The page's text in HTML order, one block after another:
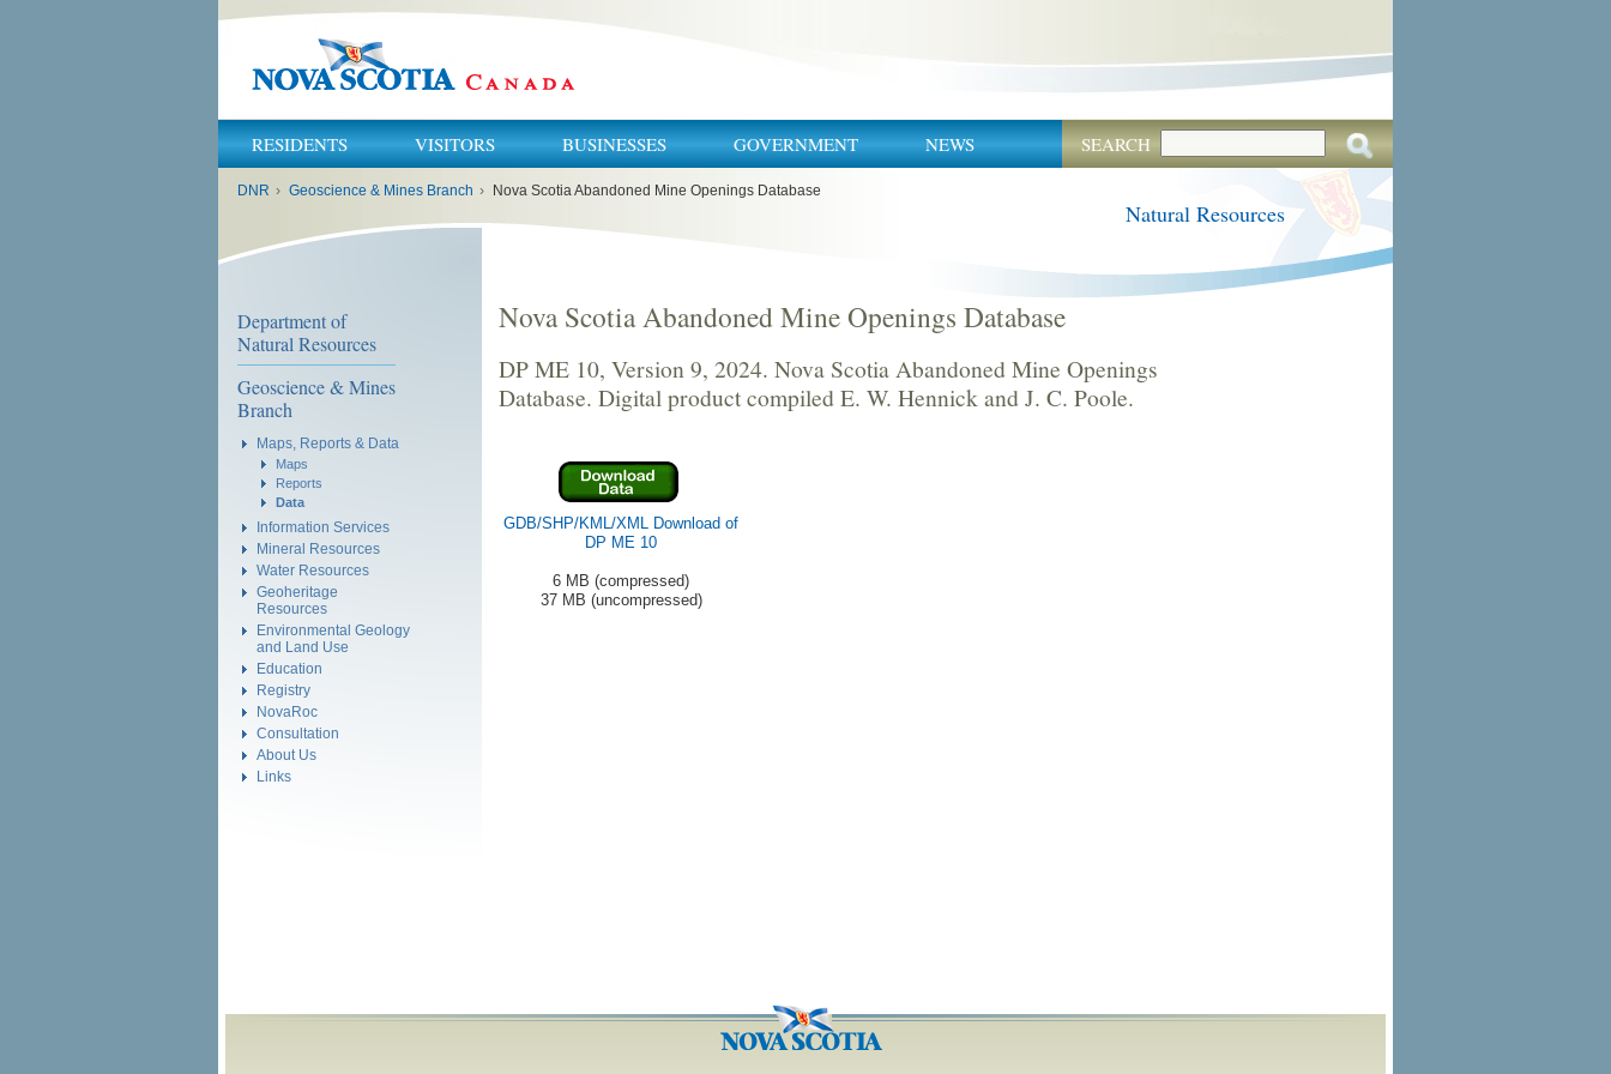
RESIDENTS VISITORS BUSINESSES GOVERNMENT NEWS SEARCH
DNR › Geoscience & Mines Branch › Nova Scotia Abandoned Mine Openings Database
Natural Resources
Department of
Natural Resources
Geoscience & Mines
Branch
Maps, Reports & Data
Maps
Reports
Data
Information Services
Mineral Resources
Water Resources
Geoheritage
Resources
Environmental Geology
and Land Use
Education
Registry
NovaRoc
Consultation
About Us
Links
Nova Scotia Abandoned Mine Openings Database
DP ME 10, Version 9, 2024. Nova Scotia Abandoned Mine Openings
Database. Digital product compiled E. W. Hennick and J. C. Poole.
GDB/SHP/KML/XML Download of
DP ME 10
6 MB (compressed)
37 MB (uncompressed)